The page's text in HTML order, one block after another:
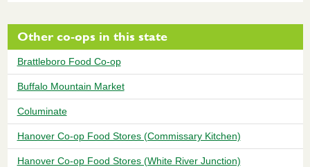
Other co-ops in this state
Brattleboro Food Co-op
Buffalo Mountain Market
Columinate
Hanover Co-op Food Stores (Commissary Kitchen)
Hanover Co-op Food Stores (White River Junction)